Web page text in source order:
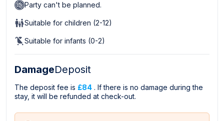
Party can't be planned.
Suitable for children (2-12)
Suitable for infants (0-2)
DamageDeposit
The deposit fee is £84 . If there is no damage during the
stay, it will be refunded at check-out.